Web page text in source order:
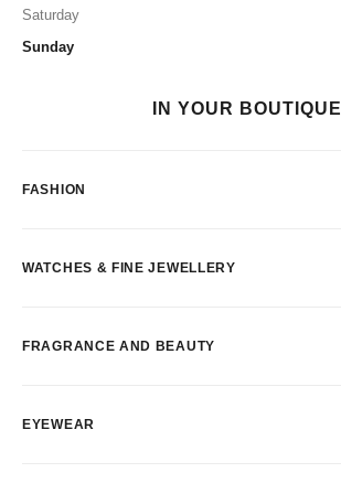
Saturday
Sunday
IN YOUR BOUTIQUE
FASHION
WATCHES & FINE JEWELLERY
FRAGRANCE AND BEAUTY
EYEWEAR